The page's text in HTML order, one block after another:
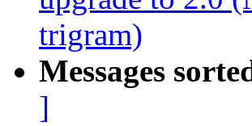
trigram)
Messages
]